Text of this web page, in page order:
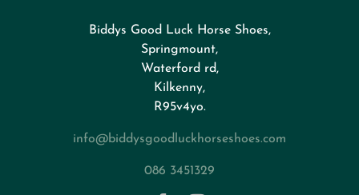
Biddys Good Luck Horse Shoes,
Springmount,
Waterford rd,
Kilkenny,
R95v4yo.
info@biddysgoodluckhorseshoes.com
086 3451329